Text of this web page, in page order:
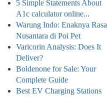
5 Simple Statements About
A1c calculator online...
Warung Indo: Enaknya Rasa
Nusantara di Poi Pet
Varicorin Analysis: Does It
Deliver?
Boldenone for Sale: Your
Complete Guide
Best EV Charging Stations